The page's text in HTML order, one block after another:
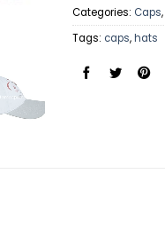
Categories: Caps,
Tags: caps,hats